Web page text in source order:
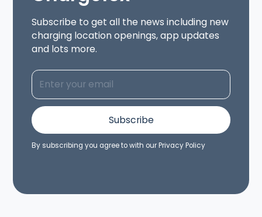
Subscribe to get all the news including new
charging location openings, app updates
and lots more.
By subscribing you agree to with ourPrivacy Policy